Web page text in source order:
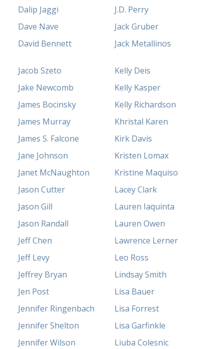
Dalip Jaggi
Dave Nave
David Bennett
J.D. Perry
Jack Gruber
Jack Metallinos
Jacob Szeto
Jake Newcomb
James Bocinsky
James Murray
James S. Falcone
Jane Johnson
Janet McNaughton
Jason Cutter
Jason Gill
Jason Randall
Jeff Chen
Jeff Levy
Jeffrey Bryan
Jen Post
Jennifer Ringenbach
Jennifer Shelton
Jennifer Wilson
Kelly Deis
Kelly Kasper
Kelly Richardson
Khristal Karen
Kirk Davis
Kristen Lomax
Kristine Maquiso
Lacey Clark
Lauren Iaquinta
Lauren Owen
Lawrence Lerner
Leo Ross
Lindsay Smith
Lisa Bauer
Lisa Forrest
Lisa Garfinkle
Liuba Colesnic